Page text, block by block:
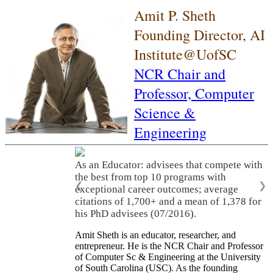
Amit P. Sheth
Founding Director, AI
Institute@UofSC
NCR Chair and
Professor, Computer
Science &
Engineering
As an Educator: advisees that compete with
the best from top 10 programs with
exceptional career outcomes; average
citations of 1,700+ and a mean of 1,378 for
his PhD advisees (07/2016).
❮ ❯
Amit Sheth is an educator, researcher, and
entrepreneur. He is the NCR Chair and Professor
of Computer Sc & Engineering at the University
of South Carolina (USC). As the founding